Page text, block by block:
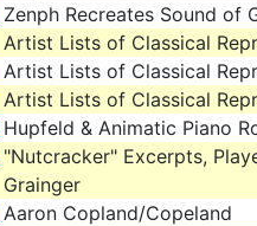
Zenph Recreates Sound of
Artist Lists of Classical
Artist Lists of Classical
Artist Lists of Classical
Hupfeld & Animatic Piano
"Nutcracker" Excerpts,
Grainger
Aaron Copland/Copeland